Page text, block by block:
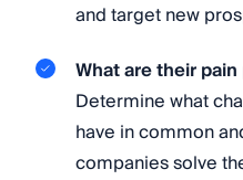
and target new
What are their
Determine what
have in common
companies solve